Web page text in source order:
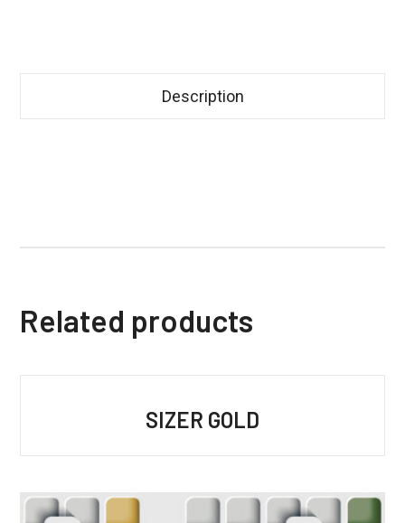
Description
Related products
SIZER GOLD